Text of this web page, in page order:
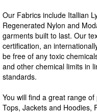
Our Fabrics include Itallian
Regenerated Nylon and
garments built to last. Our
certification, an
be free of any toxic
and other chemical limits in
standards.
You will find a great range
Tops, Jackets and Hoodies,